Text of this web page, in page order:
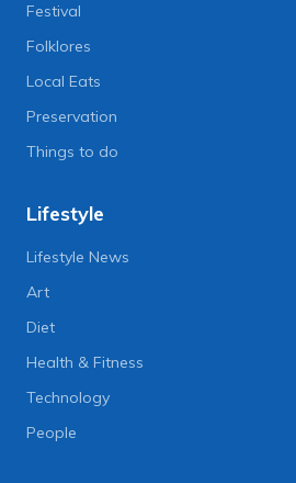
Festival
Folklores
Local Eats
Preservation
Things to do
Lifestyle
Lifestyle News
Art
Diet
Health & Fitness
Technology
People